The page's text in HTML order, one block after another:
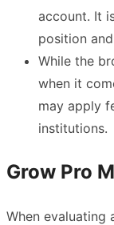
account. It
position
While the
when it
may apply
institutions.
Grow Pro
When evaluating